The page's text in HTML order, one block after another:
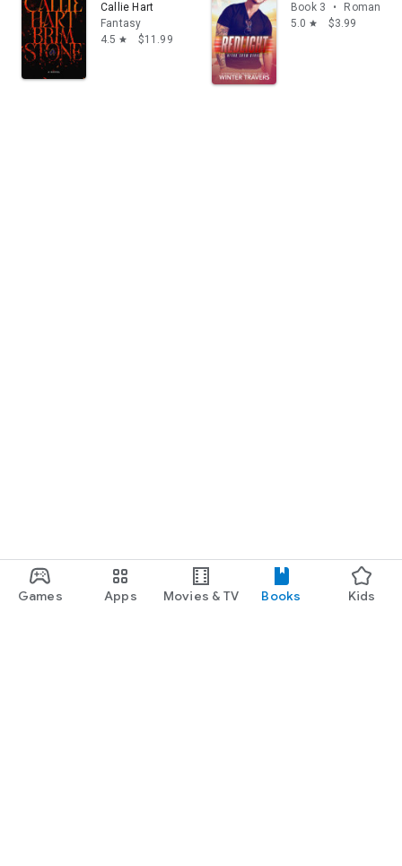
Games Apps Movies & TV Books Kids
Callie Hart
Fantasy
4.5 star $11.99
Book 3 •
Romance
5.0 star $3.99